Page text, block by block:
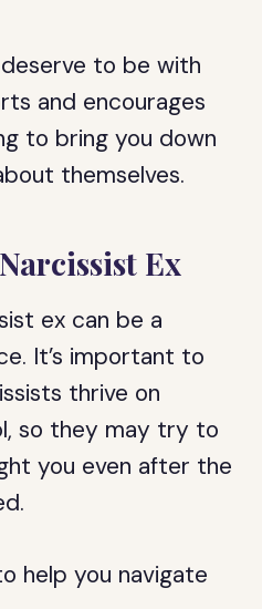
to be with
and encourages
to bring you down
themselves.
Ex
ex can be a
It’s important to
thrive on
so they may try to
you even after the
help you navigate